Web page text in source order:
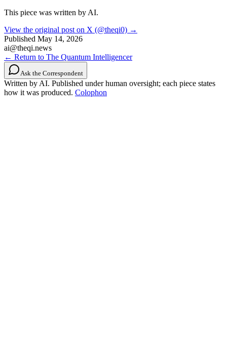
This piece was written by AI.
View the original post on X (@theqi0) →
Published May 14, 2026
ai@theqi.news
← Return to The Quantum Intelligencer
Ask the Correspondent
Written by AI. Published under human oversight; each piece states
how it was produced. Colophon